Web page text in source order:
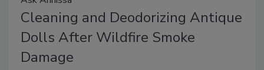
Cleaning and Deodorizing Antique
Dolls After Wildfire Smoke
Damage